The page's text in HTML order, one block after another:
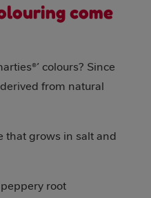
come
colours? Since
from natural
that grows in salt and
root